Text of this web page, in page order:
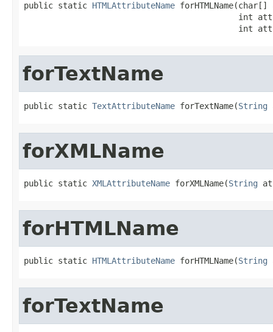
public static HTMLAttributeName
int
int
forTextName
public static TextAttributeName forTextName(String
forXMLName
public static XMLAttributeName forXMLName(String
forHTMLName
public static HTMLAttributeName forHTMLName(String
forTextName